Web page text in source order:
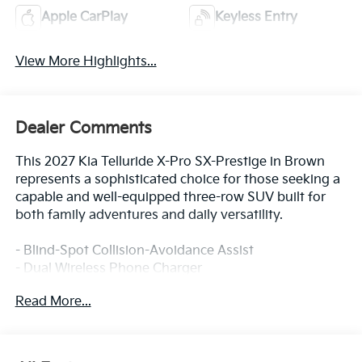
Apple CarPlay Keyless Entry
View More Highlights...
Dealer Comments
This 2027 Kia Telluride X-Pro SX-Prestige in Brown
represents a sophisticated choice for those seeking a
capable and well-equipped three-row SUV built for
both family adventures and daily versatility.
- Blind-Spot Collision-Avoidance Assist
- Dual Wireless Phone Charger
- Forward Collision-Avoidance Assist 2
Read More...